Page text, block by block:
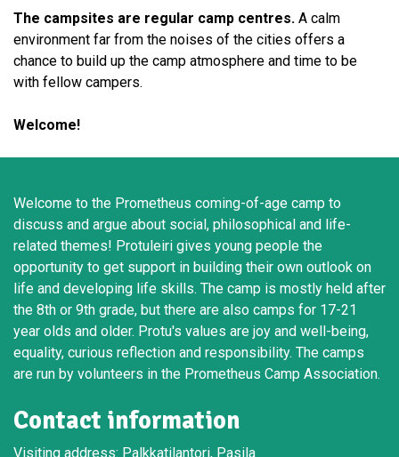
The campsites are regular camp centres. A calm
environment far from the noises of the cities offers a
chance to build up the camp atmosphere and time to be
with fellow campers.
Welcome!
Welcome to the Prometheus coming-of-age camp to
discuss and argue about social, philosophical and life-
related themes! Protuleiri gives young people the
opportunity to get support in building their own outlook on
life and developing life skills. The camp is mostly held after
the 8th or 9th grade, but there are also camps for 17-21
year olds and older. Protu's values are joy and well-being,
equality, curious reflection and responsibility. The camps
are run by volunteers in the Prometheus Camp Association.
Contact information
Visiting address: Palkkatilantori, Pasila